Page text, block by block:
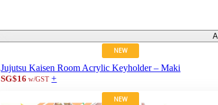
NEW
Jujutsu Kaisen Room Acrylic Keyholder – Maki
SG$16 w/GST +
NEW